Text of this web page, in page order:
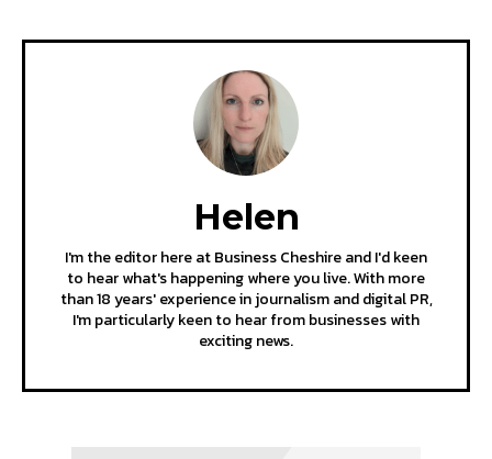
Helen
I'm the editor here at Business Cheshire and I'd keen
to hear what's happening where you live. With more
than 18 years' experience in journalism and digital PR,
I'm particularly keen to hear from businesses with
exciting news.